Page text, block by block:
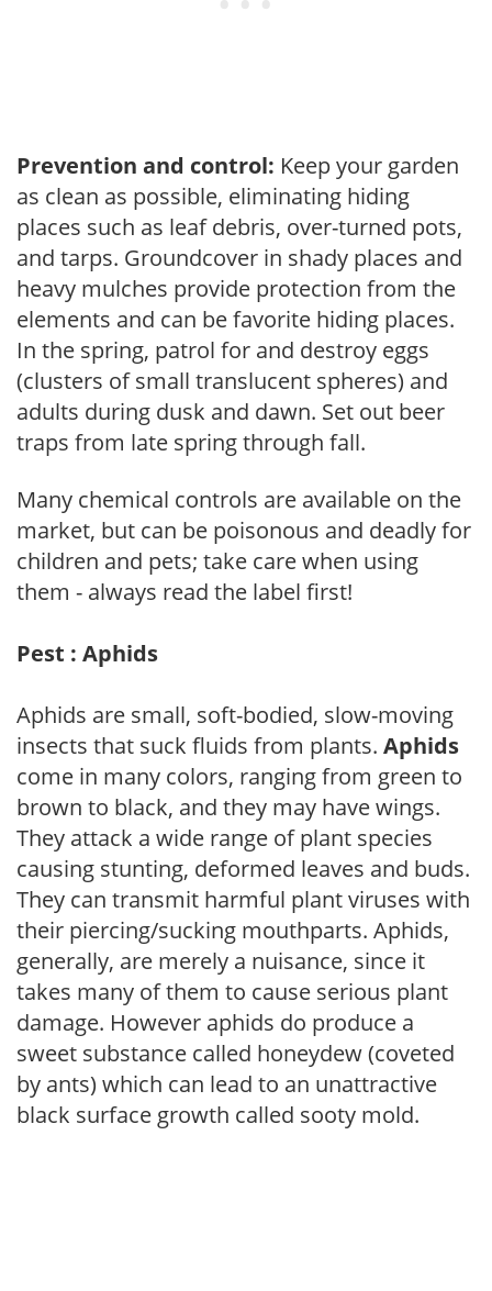
Prevention and control: Keep your garden
as clean as possible, eliminating hiding
places such as leaf debris, over-turned pots,
and tarps. Groundcover in shady places and
heavy mulches provide protection from the
elements and can be favorite hiding places.
In the spring, patrol for and destroy eggs
(clusters of small translucent spheres) and
adults during dusk and dawn. Set out beer
traps from late spring through fall.
Many chemical controls are available on the
market, but can be poisonous and deadly for
children and pets; take care when using
them - always read the label first!
Pest : Aphids
Aphids are small, soft-bodied, slow-moving
insects that suck fluids from plants. Aphids
come in many colors, ranging from green to
brown to black, and they may have wings.
They attack a wide range of plant species
causing stunting, deformed leaves and buds.
They can transmit harmful plant viruses with
their piercing/sucking mouthparts. Aphids,
generally, are merely a nuisance, since it
takes many of them to cause serious plant
damage. However aphids do produce a
sweet substance called honeydew (coveted
by ants) which can lead to an unattractive
black surface growth called sooty mold.